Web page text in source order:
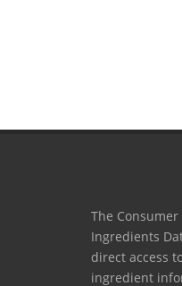
The
Ingredients
direct access
ingredient